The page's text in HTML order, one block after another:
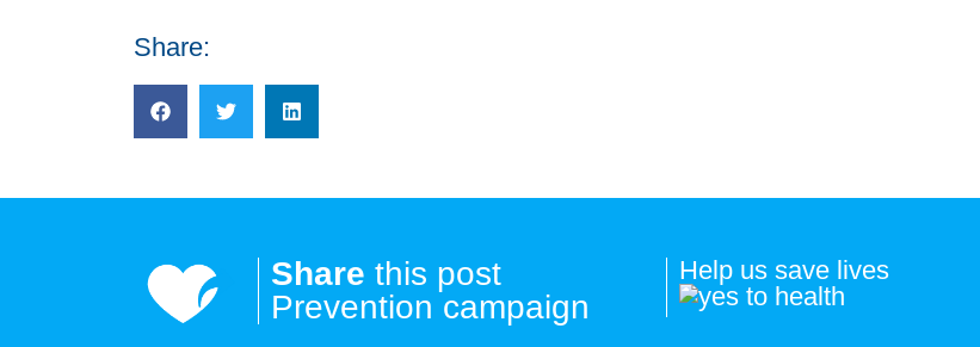
Share:
Share this post
Prevention campaign
Help us save lives